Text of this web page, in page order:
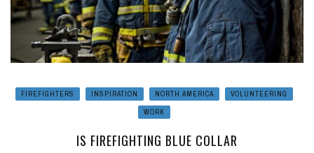
FIREFIGHTERS INSPIRATION NORTH AMERICA
VOLUNTEERING
WORK
IS FIREFIGHTING BLUE COLLAR